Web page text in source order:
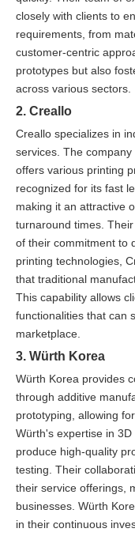
closely with clients to
requirements, from
customer-centric
prototypes but also
across various sectors.
2. Creallo
Creallo specializes in
services. The
offers various printing
recognized for its fast
making it an attractive
turnaround times.
of their commitment to
printing technologies,
that traditional
This capability allows
functionalities that can
marketplace.
3. Würth Korea
Würth Korea provides
through additive
prototyping, allowing
Würth's expertise in
produce high-quality
testing. Their
their service offerings,
businesses. Würth
in their continuous